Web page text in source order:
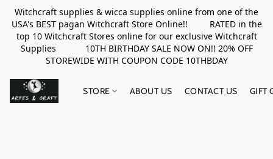
Witchcraft supplies & wicca supplies online from one of the
USA's BEST pagan Witchcraft Store Online!! RATED in the
top 10 Witchcraft Stores online for our exclusive Witchcraft
Supplies 10TH BIRTHDAY SALE NOW ON!! 20% OFF
STOREWIDE WITH COUPON CODE 10THBDAY
STORE ABOUT US CONTACT US GIFT